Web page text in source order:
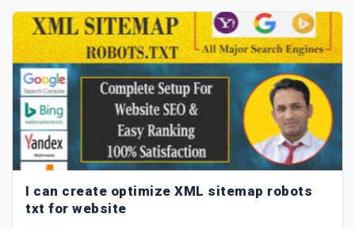
I can create optimize XML sitemap robots
txt for website